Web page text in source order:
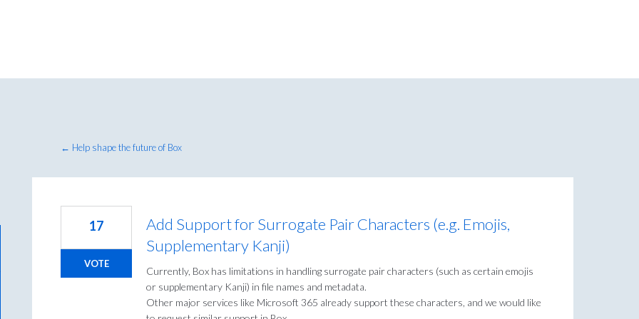
← Help shape the future of Box
Add Support for Surrogate Pair Characters (e.g. Emojis,
Supplementary Kanji)
Currently, Box has limitations in handling surrogate pair characters (such as certain emojis
or supplementary Kanji) in file names and metadata.
Other major services like Microsoft 365 already support these characters, and we would like
17
VOTE